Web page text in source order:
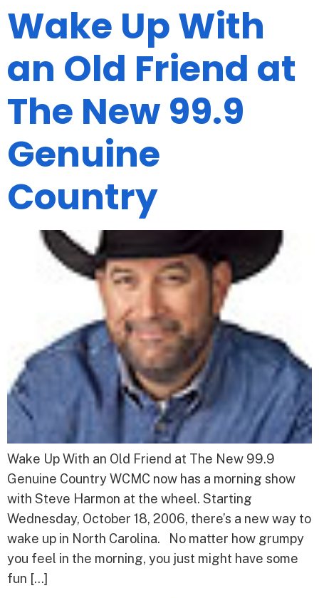
Wake Up With
an Old Friend at
The New 99.9
Genuine
Country
Wake Up With an Old Friend at The New 99.9
Genuine Country WCMC now has a morning show
with Steve Harmon at the wheel. Starting
Wednesday, October 18, 2006, there’s a new way to
wake up in North Carolina. No matter how grumpy
you feel in the morning, you just might have some
fun […]